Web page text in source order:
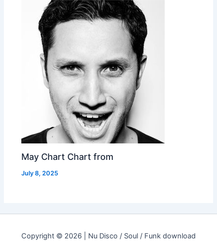
May Chart Chart from
July 8, 2025
Copyright © 2026 | Nu Disco / Soul / Funk download